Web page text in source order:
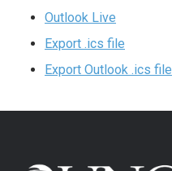
Outlook Live
Export .ics file
Export Outlook .ics file